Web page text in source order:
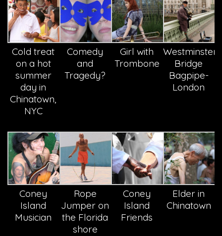
Cold treat
on a hot
summer
day in
Chinatown,
NYC
Comedy
and
Tragedy?
Girl with
Trombone
Westminster
Bridge
Bagpipe-
London
Coney
Island
Musician
Rope
Jumper on
the Florida
shore
Coney
Island
Friends
Elder in
Chinatown